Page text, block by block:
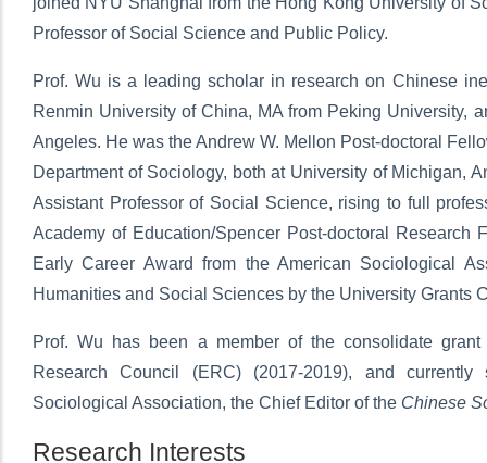
Professor of Social Science and Public Policy.
Prof. Wu is a leading scholar in research on Chinese
Renmin University of China, MA from Peking University,
Angeles. He was the Andrew W. Mellon Post-doctoral
Department of Sociology, both at University of Michigan,
Assistant Professor of Social Science, rising to full
Academy of Education/Spencer Post-doctoral Research
Early Career Award from the American Sociological
Humanities and Social Sciences by the University Grants
Prof. Wu has been a member of the consolidate
Research Council (ERC) (2017-2019), and
Sociological Association, the Chief Editor of the Chinese
Research Interests